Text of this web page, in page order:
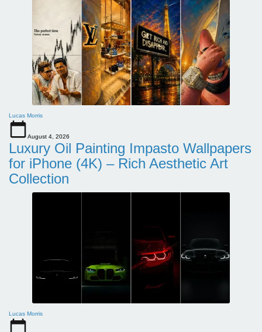
Lucas Morris
August 4, 2026
Luxury Oil Painting Impasto Wallpapers
for iPhone (4K) – Rich Aesthetic Art
Collection
Lucas Morris